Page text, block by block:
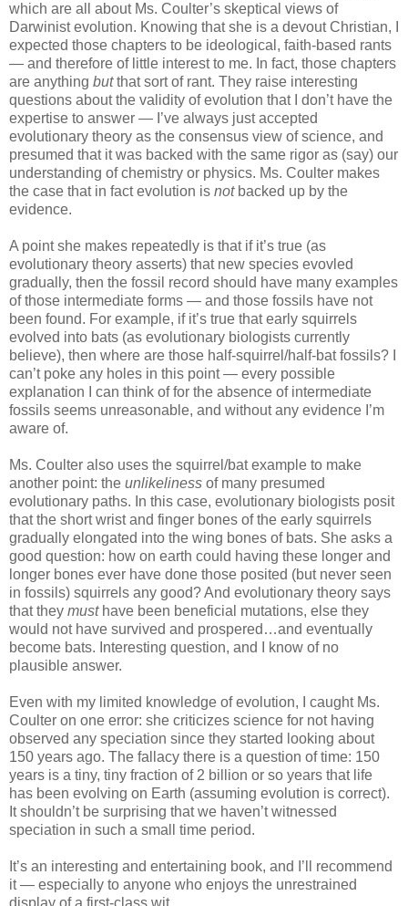
which are all about Ms. Coulter’s skeptical views of
Darwinist evolution. Knowing that she is a devout Christian, I
expected those chapters to be ideological, faith-based rants
— and therefore of little interest to me. In fact, those chapters
are anything butthat sort of rant. They raise interesting
questions about the validity of evolution that I don’t have the
expertise to answer — I’ve always just accepted
evolutionary theory as the consensus view of science, and
presumed that it was backed with the same rigor as (say) our
understanding of chemistry or physics. Ms. Coulter makes
the case that in fact evolution is notbacked up by the
evidence.
A point she makes repeatedly is that if it’s true (as
evolutionary theory asserts) that new species evovled
gradually, then the fossil record should have many examples
of those intermediate forms — and those fossils have not
been found. For example, if it’s true that early squirrels
evolved into bats (as evolutionary biologists currently
believe), then where are those half-squirrel/half-bat fossils? I
can’t poke any holes in this point — every possible
explanation I can think of for the absence of intermediate
fossils seems unreasonable, and without any evidence I’m
aware of.
Ms. Coulter also uses the squirrel/bat example to make
another point: the unlikeliness of many presumed
evolutionary paths. In this case, evolutionary biologists posit
that the short wrist and finger bones of the early squirrels
gradually elongated into the wing bones of bats. She asks a
good question: how on earth could having these longer and
longer bones ever have done those posited (but never seen
in fossils) squirrels any good? And evolutionary theory says
that they musthave been beneficial mutations, else they
would not have survived and prospered…and eventually
become bats. Interesting question, and I know of no
plausible answer.
Even with my limited knowledge of evolution, I caught Ms.
Coulter on one error: she criticizes science for not having
observed any speciation since they started looking about
150 years ago. The fallacy there is a question of time: 150
years is a tiny, tiny fraction of 2 billion or so years that life
has been evolving on Earth (assuming evolution is correct).
It shouldn’t be surprising that we haven’t witnessed
speciation in such a small time period.
It’s an interesting and entertaining book, and I’ll recommend
it — especially to anyone who enjoys the unrestrained